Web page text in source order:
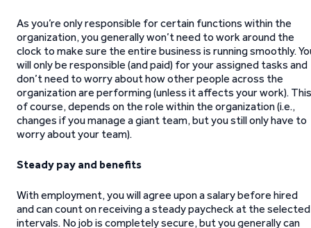
As you’re only responsible for certain functions within the
organization, you generally won’t need to work around the
clock to make sure the entire business is running smoothly.
will only be responsible (and paid) for your assigned tasks and
don’t need to worry about how other people across the
organization are performing (unless it affects your work).
of course, depends on the role within the organization (i.e.,
changes if you manage a giant team, but you still only have to
worry about your team).
Steady pay and benefits
With employment, you will agree upon a salary before hired
and can count on receiving a steady paycheck at the selected
intervals. No job is completely secure, but you generally can